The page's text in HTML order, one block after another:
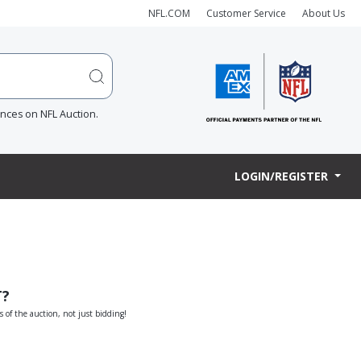
NFL.COM Customer Service About Us
on NFL Auction.
LOGIN/REGISTER
of the auction, not just bidding!